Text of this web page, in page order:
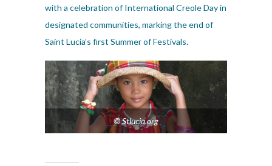
with a celebration of International Creole Day in
designated communities, marking the end of
Saint Lucia’s first Summer of Festivals.
© Stlucia.org